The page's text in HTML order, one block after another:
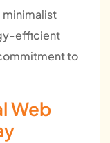
efficient
to
Web